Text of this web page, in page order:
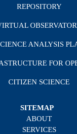
REPOSITORY
ANALYSIS
FOR
CITIZEN SCIENCE
SITEMAP
ABOUT
SERVICES